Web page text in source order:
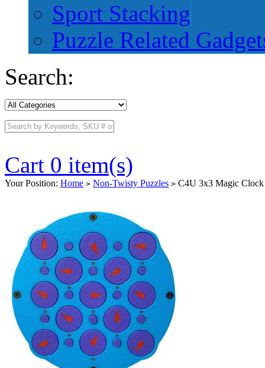
Sport Stacking
Puzzle Related
Search:
Cart 0 item(s)
Your Position: Home > Non-Twisty Puzzles > C4U 3x3 Magic Clock